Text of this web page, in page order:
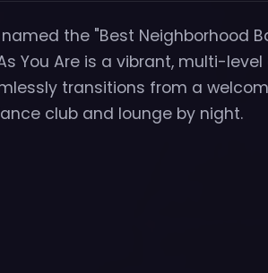
the "Best Neighborhood
You Are is a vibrant, multi-
transitions from a
club and lounge by night.